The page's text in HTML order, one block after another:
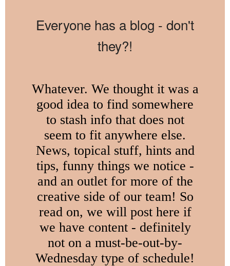
Everyone has a blog - don't
they?!
Whatever. We thought it was a
good idea to find somewhere
to stash info that does not
seem to fit anywhere else.
News, topical stuff, hints and
tips, funny things we notice -
and an outlet for more of the
creative side of our team! So
read on, we will post here if
we have content - definitely
not on a must-be-out-by-
Wednesday type of schedule!